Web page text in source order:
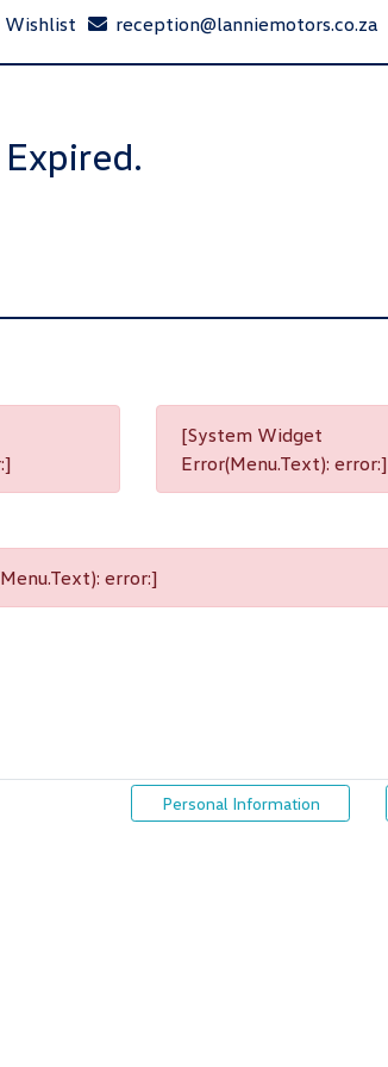
Wishlist reception@lanniemotors.co.za
[System Widget
Error(Menu.Text): error:]
error:]
Personal Information